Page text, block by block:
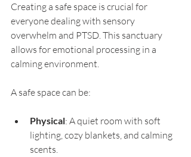
Creating a safe space is crucial for
everyone dealing with sensory
overwhelm and PTSD. This sanctuary
allows for emotional processing in a
calming environment.
A safe space can be:
Physical: A quiet room with soft
lighting, cozy blankets, and calming
scents.